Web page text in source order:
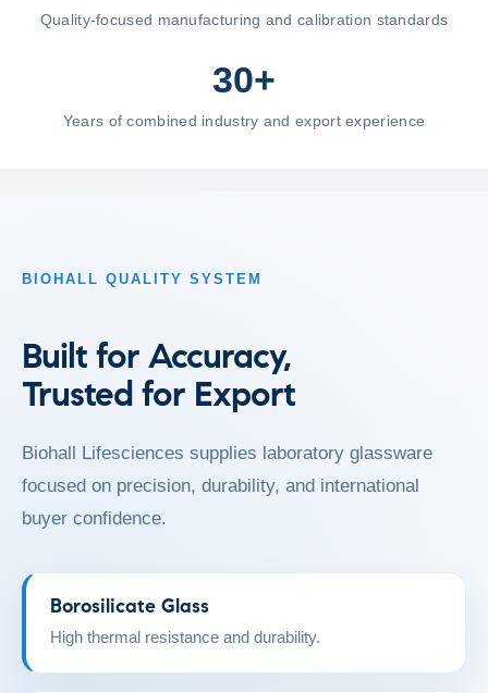
Quality-focused manufacturing and calibration standards
30+
Years of combined industry and export experience
BIOHALL QUALITY SYSTEM
Built for Accuracy,
Trusted for Export
Biohall Lifesciences supplies laboratory glassware
focused on precision, durability, and international
buyer confidence.
Borosilicate Glass
High thermal resistance and durability.